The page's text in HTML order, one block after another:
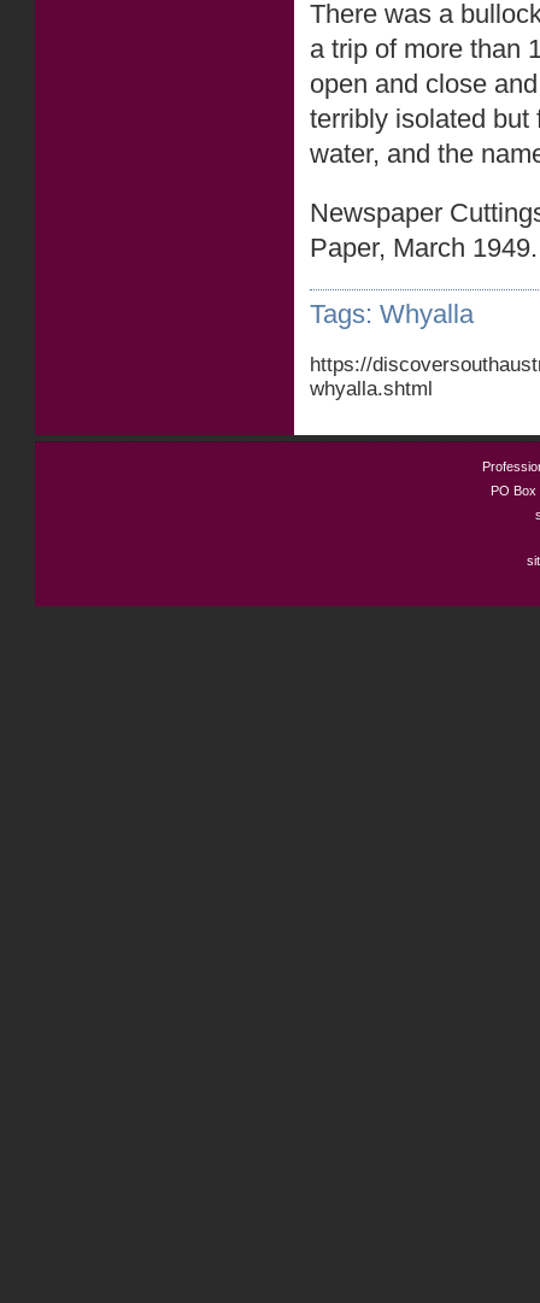
There was a
a trip of more than
open and close
terribly isolated but
water, and the
Newspaper
Paper, March 1949.
Tags: Whyalla
https://
whyalla.shtml
PO Box